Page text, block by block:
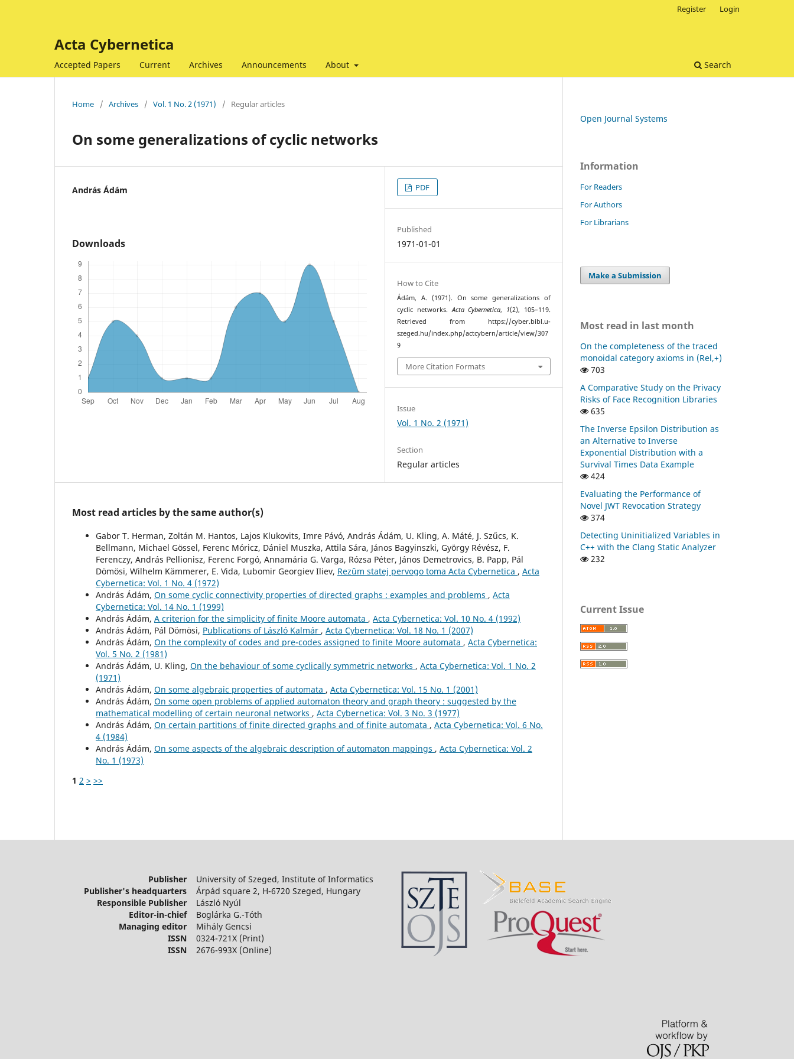
Acta Cybernetica
Accepted Papers Current Archives Announcements About Search
Register Login
Home / Archives / Vol. 1 No. 2 (1971) / Regular articles
On some generalizations of cyclic networks
András Ádám
Downloads
PDF
Published
1971-01-01
How to Cite
Ádám, A. (1971). On some generalizations of
cyclic networks.Acta Cybernetica, 1(2), 105–119.
Retrieved from https://cyber.bibl.u-
szeged.hu/index.php/actcybern/article/view/307
9
More Citation Formats
Issue
Vol. 1 No. 2 (1971)
Section
Regular articles
Most read articles by the same author(s)
Gabor T. Herman, Zoltán M. Hantos, Lajos Klukovits, Imre Pávó, András Ádám, U. Kling, A. Máté, J. Szűcs, K.
Bellmann, Michael Gössel, Ferenc Móricz, Dániel Muszka, Attila Sára, János Bagyinszki, György Révész, F.
Ferenczy, András Pellionisz, Ferenc Forgó, Annamária G. Varga, Rózsa Péter, János Demetrovics, B. Papp, Pál
Dömösi, Wilhelm Kämmerer, E. Vida, Lubomir Georgiev Iliev, Rezûm statej pervogo toma Acta Cybernetica , Acta
Cybernetica: Vol. 1 No. 4 (1972)
András Ádám, On some cyclic connectivity properties of directed graphs : examples and problems , Acta
Cybernetica: Vol. 14 No. 1 (1999)
András Ádám, A criterion for the simplicity of finite Moore automata , Acta Cybernetica: Vol. 10 No. 4 (1992)
András Ádám, Pál Dömösi, Publications of László Kalmár , Acta Cybernetica: Vol. 18 No. 1 (2007)
András Ádám, On the complexity of codes and pre-codes assigned to finite Moore automata , Acta Cybernetica:
Vol. 5 No. 2 (1981)
András Ádám, U. Kling, On the behaviour of some cyclically symmetric networks , Acta Cybernetica: Vol. 1 No. 2
(1971)
András Ádám, On some algebraic properties of automata , Acta Cybernetica: Vol. 15 No. 1 (2001)
András Ádám, On some open problems of applied automaton theory and graph theory : suggested by the
mathematical modelling of certain neuronal networks , Acta Cybernetica: Vol. 3 No. 3 (1977)
András Ádám, On certain partitions of finite directed graphs and of finite automata , Acta Cybernetica: Vol. 6 No.
4 (1984)
András Ádám, On some aspects of the algebraic description of automaton mappings , Acta Cybernetica: Vol. 2
No. 1 (1973)
1 2 > >>
Open Journal Systems
Information
For Readers
For Authors
For Librarians
Make a Submission
Most read in last month
On the completeness of the traced
monoidal category axioms in (Rel,+)
703
A Comparative Study on the Privacy
Risks of Face Recognition Libraries
635
The Inverse Epsilon Distribution as
an Alternative to Inverse
Exponential Distribution with a
Survival Times Data Example
424
Evaluating the Performance of
Novel JWT Revocation Strategy
374
Detecting Uninitialized Variables in
C++ with the Clang Static Analyzer
232
Current Issue
Publisher University of Szeged, Institute of Informatics
Publisher's headquarters Árpád square 2, H-6720 Szeged, Hungary
Responsible Publisher László Nyúl
Editor-in-chief Boglárka G.-Tóth
Managing editor Mihály Gencsi
ISSN 0324-721X (Print)
ISSN 2676-993X (Online)